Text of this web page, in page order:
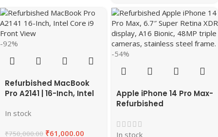
-92%
Refurbished MacBook
Pro A2141 | 16-Inch, Intel
SSD 2019 | EazyPC
In stock
₹750,000.00 ₹61,000.00
-54%
Apple iPhone 14 Pro Max-
Refurbished
In stock